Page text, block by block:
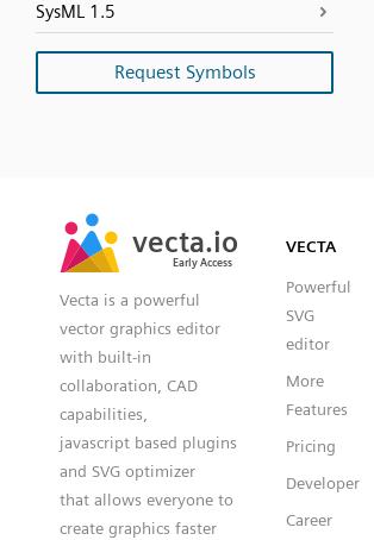
SysML 1.5
Request Symbols
vecta.io
Early Access
vecta.io
Early Access
Vecta is a powerful
vector graphics editor
with built-in
collaboration, CAD
capabilities,
javascript based plugins
and SVG optimizer
that allows everyone to
create graphics faster
VECTA
Powerful
SVG
editor
More
Features
Pricing
Developer
Career